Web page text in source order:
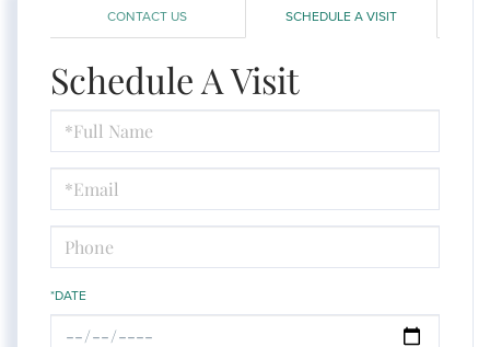
CONTACT US SCHEDULE A VISIT
Schedule A Visit
Schedule
a
Visit
*DATE